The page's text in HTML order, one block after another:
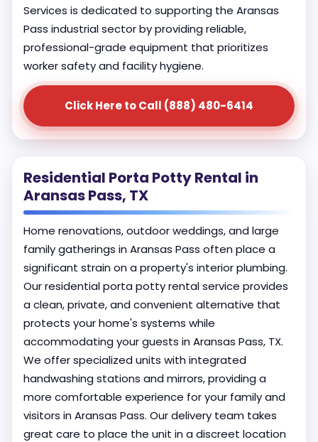
Services is dedicated to supporting the Aransas
Pass industrial sector by providing reliable,
professional-grade equipment that prioritizes
worker safety and facility hygiene.
Click Here to Call (888) 480-6414
Residential Porta Potty Rental in
Aransas Pass, TX
Home renovations, outdoor weddings, and large
family gatherings in Aransas Pass often place a
significant strain on a property's interior plumbing.
Our residential porta potty rental service provides
a clean, private, and convenient alternative that
protects your home's systems while
accommodating your guests in Aransas Pass, TX.
We offer specialized units with integrated
handwashing stations and mirrors, providing a
more comfortable experience for your family and
visitors in Aransas Pass. Our delivery team takes
great care to place the unit in a discreet location